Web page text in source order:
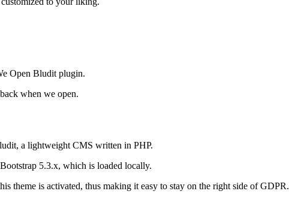
Open Bludit plugin.
when we open.
a lightweight CMS written in PHP.
5.3.x, which is loaded locally.
theme is activated, thus making it easy to stay on the right side of GDPR.